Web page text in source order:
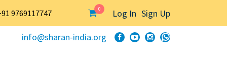
9769117747 0 Log In Sign Up
info@sharan-india.org